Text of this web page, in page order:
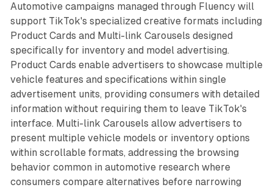
Automotive campaigns managed through Fluency will
support TikTok's specialized creative formats including
Product Cards and Multi-link Carousels designed
specifically for inventory and model advertising.
Product Cards enable advertisers to showcase multiple
vehicle features and specifications within single
advertisement units, providing consumers with detailed
information without requiring them to leave TikTok's
interface. Multi-link Carousels allow advertisers to
present multiple vehicle models or inventory options
within scrollable formats, addressing the browsing
behavior common in automotive research where
consumers compare alternatives before narrowing